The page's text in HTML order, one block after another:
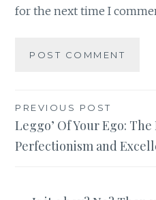
for the next time I
Post
navigation
PREVIOUS POST
Leggo’ Of Your Ego:
Perfectionism and